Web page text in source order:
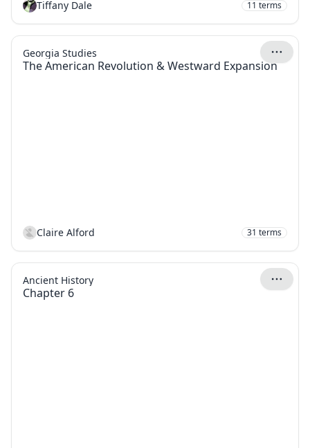
Tiffany Dale 11 terms
The American Revolution & Westward Expansion
Georgia Studies
Claire Alford 31 terms
Chapter 6
Ancient History